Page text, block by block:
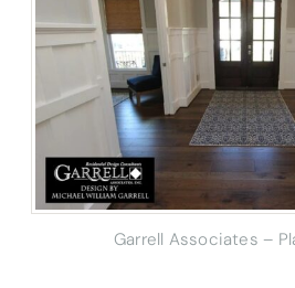
Garrell Associates –